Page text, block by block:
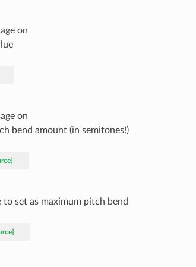
on
on
bend amount (in semitones!)
set as maximum pitch bend